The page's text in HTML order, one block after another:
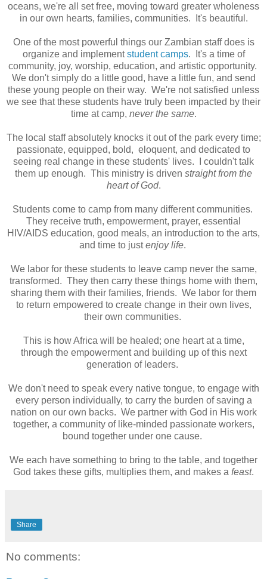
oceans, we're all set free, moving toward greater wholeness
in our own hearts, families, communities. It's beautiful.
One of the most powerful things our Zambian staff does is
organize and implementstudent camps. It's a time of
community, joy, worship, education, and artistic opportunity.
We don't simply do a little good, have a little fun, and send
these young people on their way. We're not satisfied unless
we see that these students have truly been impacted by their
time at camp, never the same.
The local staff absolutely knocks it out of the park every time;
passionate, equipped, bold, eloquent, and dedicated to
seeing real change in these students' lives. I couldn't talk
them up enough. This ministry is driven straight from the
heart of God.
Students come to camp from many different communities.
They receive truth, empowerment, prayer, essential
HIV/AIDS education, good meals, an introduction to the arts,
and time to justenjoy life.
We labor for these students to leave camp never the same,
transformed. They then carry these things home with them,
sharing them with their families, friends. We labor for them
to return empowered to create change in their own lives,
their own communities.
This is how Africa will be healed; one heart at a time,
through the empowerment and building up of this next
generation of leaders.
We don't need to speak every native tongue, to engage with
every person individually, to carry the burden of saving a
nation on our own backs. We partner with God in His work
together, a community of like-minded passionate workers,
bound together under one cause.
We each have something to bring to the table, and together
God takes these gifts, multiplies them, and makes a feast.
Share
No comments: